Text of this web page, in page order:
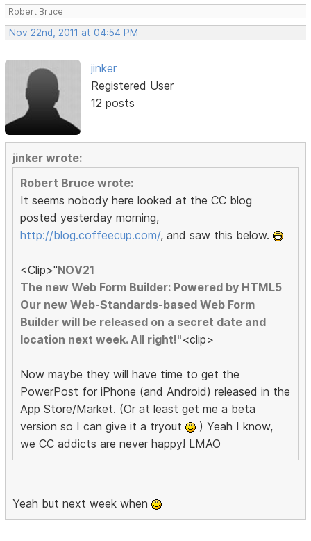
Robert Bruce
Nov 22nd, 2011 at 04:54 PM
jinker
Registered User
12 posts
jinker wrote:
Robert Bruce wrote:
It seems nobody here looked at the CC blog
posted yesterday morning,
http://blog.coffeecup.com/, and saw this below.
<Clip>"NOV21
The new Web Form Builder: Powered by HTML5
Our new Web-Standards-based Web Form
Builder will be released on a secret date and
location next week. All right!"<clip>
Now maybe they will have time to get the
PowerPost for iPhone (and Android) released in the
App Store/Market. (Or at least get me a beta
version so I can give it a tryout
) Yeah I know,
we CC addicts are never happy! LMAO
Yeah but next week when